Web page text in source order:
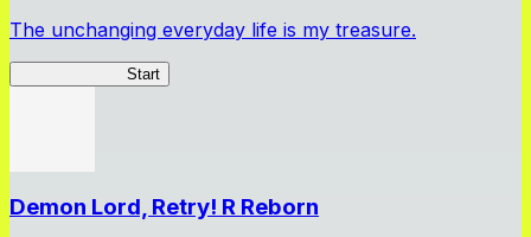
The unchanging everyday life is my treasure.
Start
Demon Lord, Retry! R Reborn